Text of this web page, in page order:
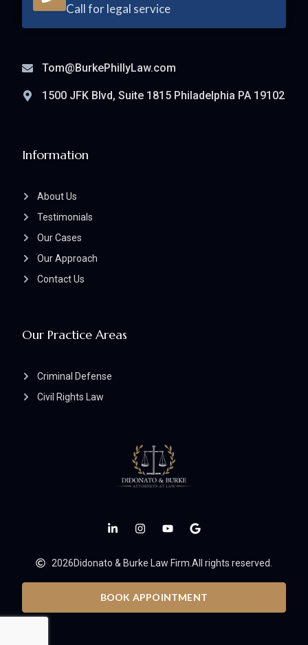
2026Didonato & Burke Law Firm.All rights reserved.
BOOK APPOINTMENT
Our Practice Areas
Criminal Defense
Civil Rights Law
Information
About Us
Testimonials
Our Cases
Our Approach
Contact Us
Call for legal service
Tom@BurkePhillyLaw.com
1500 JFK Blvd, Suite 1815 Philadelphia PA 19102